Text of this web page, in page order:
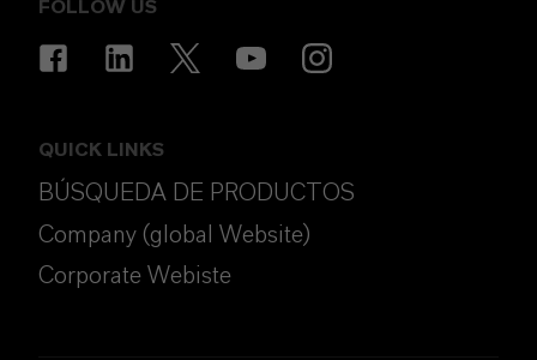
FOLLOW US
QUICK LINKS
BÚSQUEDA DE PRODUCTOS
Company (global Website)
Corporate Webiste